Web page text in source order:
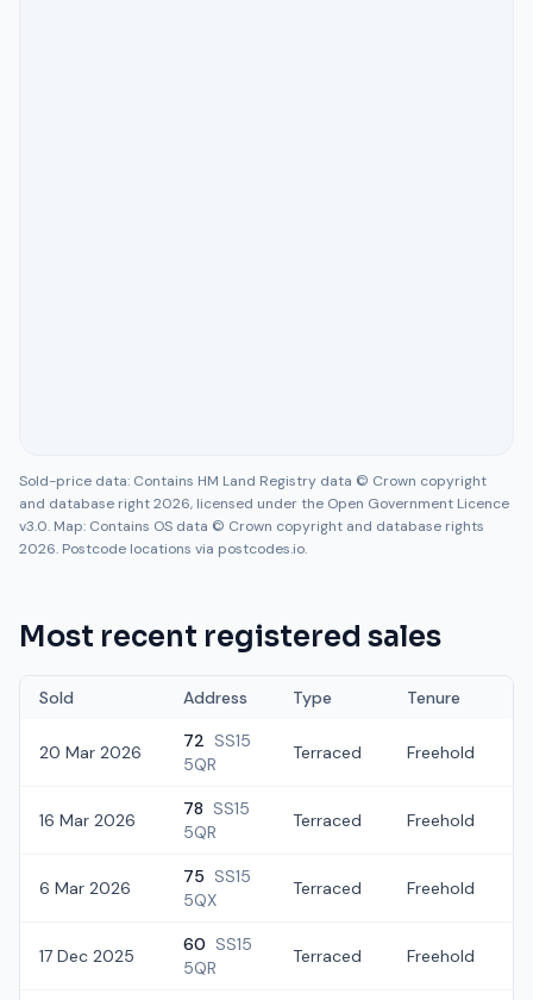
Sold-price data: Contains HM Land Registry data © Crown copyright
and database right 2026, licensed under the Open Government Licence
v3.0. Map: Contains OS data © Crown copyright and database rights
2026. Postcode locations via postcodes.io.
Most recent registered sales
Sold Address Type Tenure
20 Mar 2026
72 SS15
5QR
Terraced Freehold
16 Mar 2026
78 SS15
5QR
Terraced Freehold
6 Mar 2026
75 SS15
5QX
Terraced Freehold
17 Dec 2025
60 SS15
5QR
Terraced Freehold